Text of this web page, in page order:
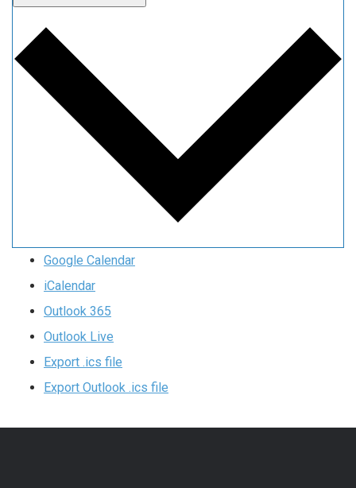
Google Calendar
iCalendar
Outlook 365
Outlook Live
Export .ics file
Export Outlook .ics file